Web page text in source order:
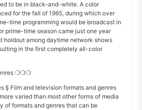
to be in black-and-white. A color
for the fall of 1965, during which over
time programming would be broadcast in
prime-time season came just one year
holdout among daytime network shows
in the first completely all-color
❍❍❍
§ Film and television formats and genres
varied than most other forms of media
of formats and genres that can be